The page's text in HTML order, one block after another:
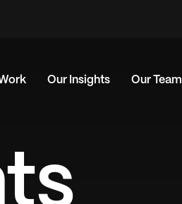
Our Insights Our Team